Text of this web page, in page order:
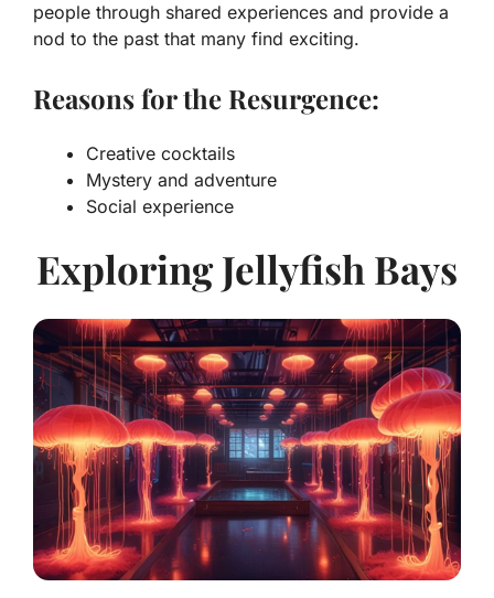
people through shared experiences and provide a
nod to the past that many find exciting.
Reasons for the Resurgence:
Creative cocktails
Mystery and adventure
Social experience
Exploring Jellyfish Bays